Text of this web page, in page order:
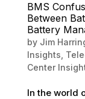
BMS
Between
Battery
by Jim
Insights
Center
In the world